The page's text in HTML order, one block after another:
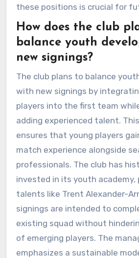
these positions is crucial for
How does the club
balance youth
new signings?
The club plans to balance
with new signings by
players into the first team
adding experienced talent.
ensures that young players
match experience alongside
professionals. The club has
invested in its youth academy,
talents like Trent Alexander-
signings are intended to
existing squad without
of emerging players. The
emphasizes a sustainable